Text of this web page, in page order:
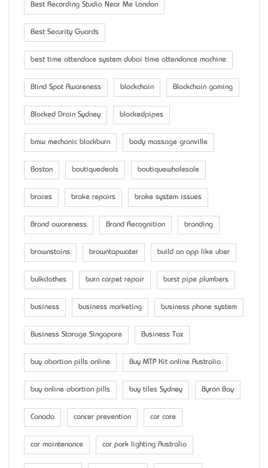
Best Recording Studio Near Me London
Best Security Guards
best time attendace system dubai time attendance machine
Blind Spot Awareness blockchain Blockchain gaming
Blocked Drain Sydney blockedpipes
bmw mechanic blackburn body massage granville
Boston boutiquedeals boutiquewholesale
braces brake repairs brake system issues
Brand awareness Brand Recognition branding
brownstains browntapwater build an app like uber
bulkclothes burn carpet repair burst pipe plumbers
business business marketing business phone system
Business Storage Singapore Business Tax
buy abortion pills online Buy MTP Kit online Australia
buy online abortion pills buy tiles Sydney Byron Bay
Canada cancer prevention car care
car maintenance car park lighting Australia